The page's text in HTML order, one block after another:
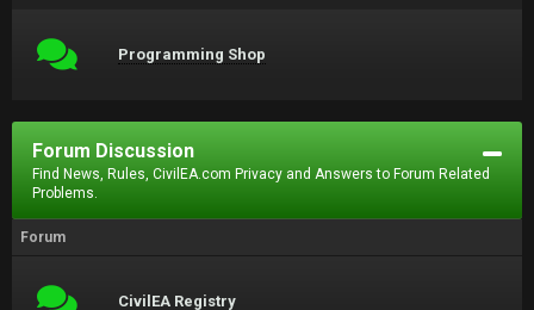
Programming Shop
Forum Discussion
Find News, Rules, CivilEA.com Privacy and Answers to Forum Related
Problems.
Forum
CivilEA Registry